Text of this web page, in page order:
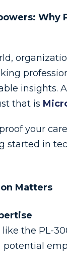
Why
insights.
that is
your
started in
Matters
like the PL-